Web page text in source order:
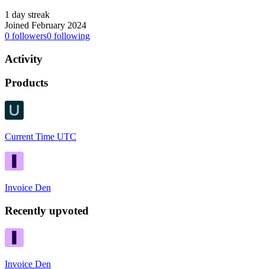
1 day streak
Joined February 2024
0 followers0 following
Activity
Products
Current Time UTC
Invoice Den
Recently upvoted
Invoice Den